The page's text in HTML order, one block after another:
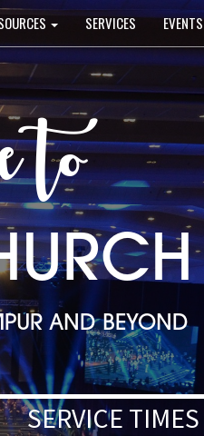
SERVICES EVENTS
to
AND BEYOND
SERVICE TIMES